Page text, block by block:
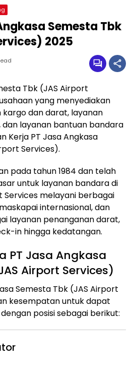
Semesta Tbk
2025
Tbk (JAS Airport
yang menyediakan
dan darat, layanan
layanan bantuan bandara
Kerja PT Jasa Angkasa
Services).
pada tahun 1984 dan telah
untuk layanan bandara di
Services melayani berbagai
internasional, dan
layanan penanganan darat,
in hingga kedatangan.
PT Jasa Angkasa
Airport Services)
Semesta Tbk (JAS Airport
kesempatan untuk dapat
posisi sebagai berikut: